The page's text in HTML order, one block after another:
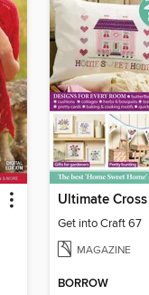
Get into Craft 67
MAGAZINE
BORROW